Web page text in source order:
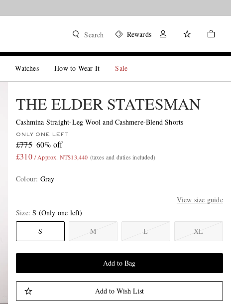
Search Rewards
Watches How to Wear It Sale
THE ELDER STATESMAN
Cashmina Straight-Leg Wool and Cashmere-Blend Shorts
ONLY ONE LEFT
£775 60% off
£310 / Approx. NT$13,440 (taxes and duties included)
Colour: Gray
View size guide
Size S (Only one left)
S
M L XL
Add to Bag
Add to Wish List